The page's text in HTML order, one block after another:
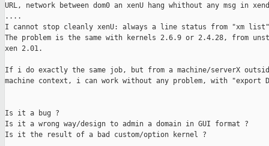
URL, network between dom0 an xenU hang whithout any msg in
....
I cannot stop cleanly xenU: always a line status from "xm
The problem is the same with kernels 2.6.9 or 2.4.28, from
xen 2.01.
If i do exactly the same job, but from a machine/serverX
machine context, i can work without any problem, with "export
Is it a bug ?
Is it a wrong way/design to admin a domain in GUI format ?
Is it the result of a bad custom/option kernel ?